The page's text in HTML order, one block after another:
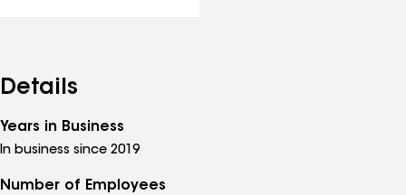
Details
Years in Business
In business since 2019
Number of Employees